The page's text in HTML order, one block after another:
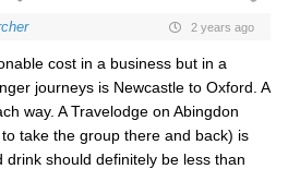
2 years ago
cost in a business but in a
journeys is Newcastle to Oxford. A
way. A Travelodge on Abingdon
take the group there and back) is
drink should definitely be less than